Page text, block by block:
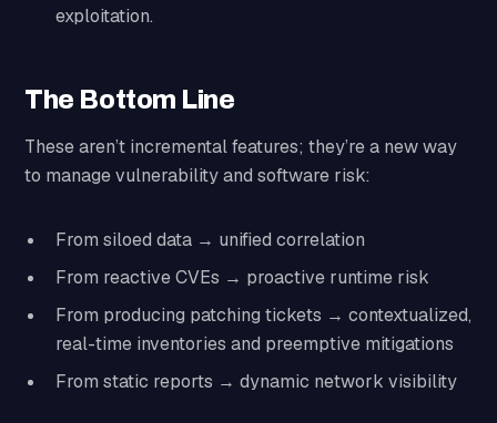
exploitation.
The Bottom Line
These aren’t incremental features; they’re a new way
to manage vulnerability and software risk:
From siloed data → unified correlation
From reactive CVEs → proactive runtime risk
From producing patching tickets → contextualized,
real-time inventories and preemptive mitigations
From static reports → dynamic network visibility